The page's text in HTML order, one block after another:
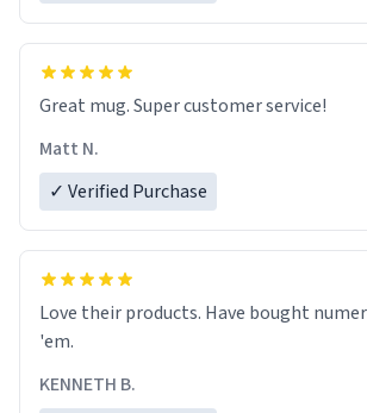
Great mug. Super customer service!
Matt N.
✓ Verified Purchase
Love their products. Have bought numerous mugs. Buy
'em.
KENNETH B.